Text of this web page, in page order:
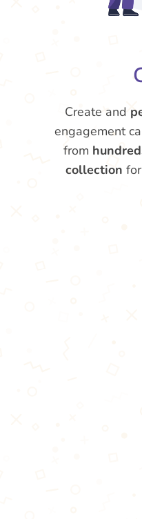
Create and
engagement
from
collection